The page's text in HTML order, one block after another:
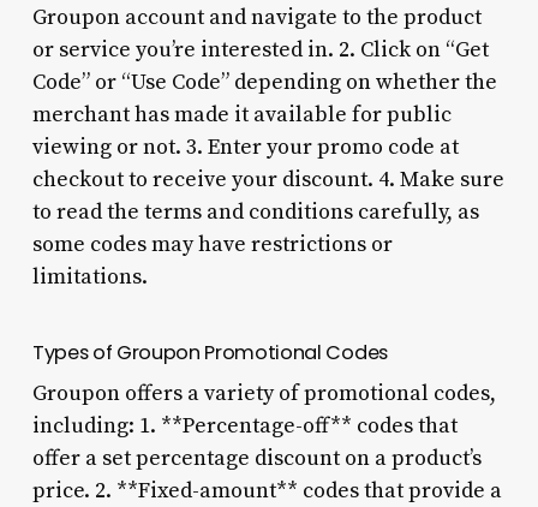
Groupon account and navigate to the product
or service you’re interested in. 2. Click on “Get
Code” or “Use Code” depending on whether the
merchant has made it available for public
viewing or not. 3. Enter your promo code at
checkout to receive your discount. 4. Make sure
to read the terms and conditions carefully, as
some codes may have restrictions or
limitations.
Types of Groupon Promotional Codes
Groupon offers a variety of promotional codes,
including: 1. **Percentage-off** codes that
offer a set percentage discount on a product’s
price. 2. **Fixed-amount** codes that provide a